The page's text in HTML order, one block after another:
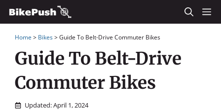
Skip
to
content
Home > Bikes>Guide To Belt-Drive Commuter Bikes
Guide To Belt-Drive
Commuter Bikes
Updated:April 1, 2024